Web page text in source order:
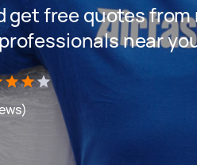
get free quotes
near